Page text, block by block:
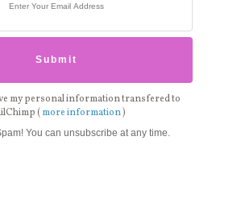
my personal information transfered to
( more information)
You can unsubscribe at any time.